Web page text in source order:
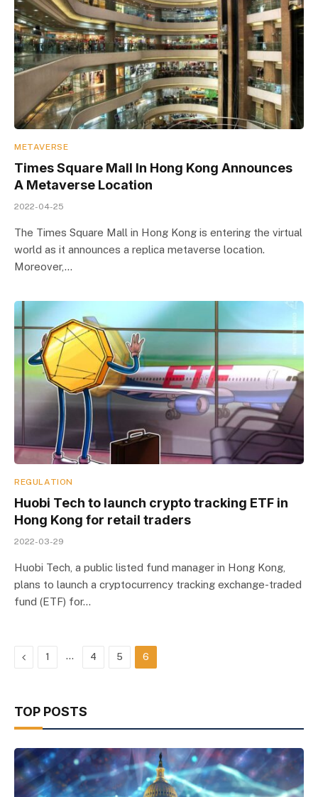
METAVERSE
Times Square Mall In Hong Kong Announces
A Metaverse Location
2022-04-25
The Times Square Mall in Hong Kong is entering the virtual
world as it announces a replica metaverse location.
Moreover,…
REGULATION
Huobi Tech to launch crypto tracking ETF in
Hong Kong for retail traders
2022-03-29
Huobi Tech, a public listed fund manager in Hong Kong,
plans to launch a cryptocurrency tracking exchange-traded
fund (ETF) for…
Previous
1 … 4 5 6
TOP POSTS